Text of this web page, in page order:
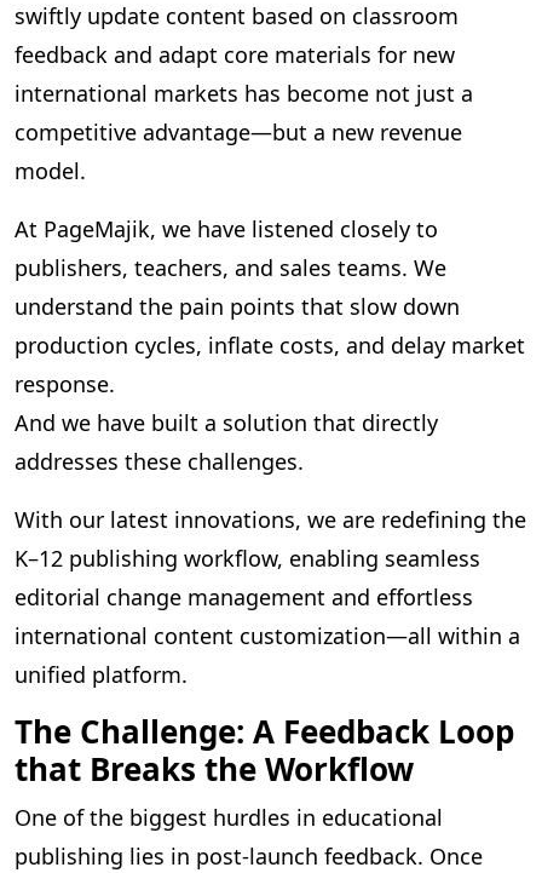
swiftly update content based on classroom
feedback and adapt core materials for new
international markets has become not just a
competitive advantage—but a new revenue
model.
At PageMajik, we have listened closely to
publishers, teachers, and sales teams. We
understand the pain points that slow down
production cycles, inflate costs, and delay market
response.
And we have built a solution that directly
addresses these challenges.
With our latest innovations, we are redefining the
K–12 publishing workflow, enabling seamless
editorial change management and effortless
international content customization—all within a
unified platform.
The Challenge: A Feedback Loop
that Breaks the Workflow
One of the biggest hurdles in educational
publishing lies in post-launch feedback. Once